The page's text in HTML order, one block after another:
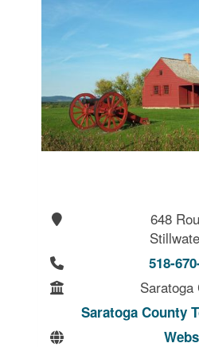
648
518-
Saratoga
Saratoga County